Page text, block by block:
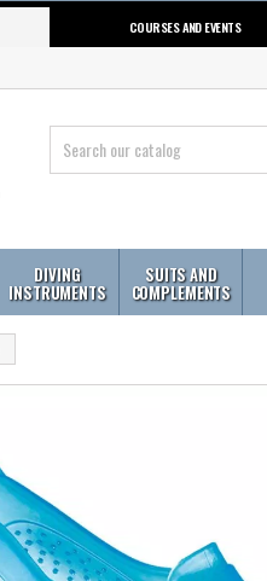
COURSES AND EVENTS
DIVING
INSTRUMENTS
SUITS AND
COMPLEMENTS